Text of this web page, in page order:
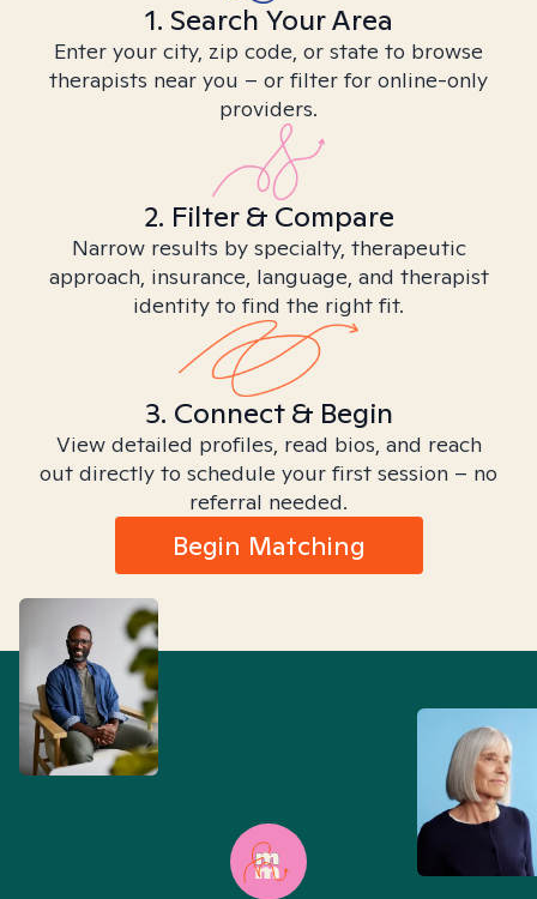
1. Search Your Area
Enter your city, zip code, or state to browse
therapists near you – or filter for online-only
providers.
2. Filter & Compare
Narrow results by specialty, therapeutic
approach, insurance, language, and therapist
identity to find the right fit.
3. Connect & Begin
View detailed profiles, read bios, and reach
out directly to schedule your first session – no
referral needed.
Begin Matching